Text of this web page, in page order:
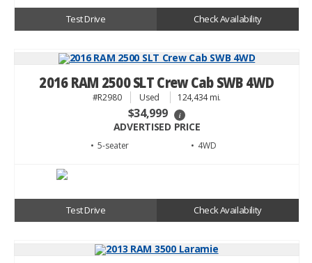
Test Drive Check Availability
2016 RAM 2500 SLT Crew Cab SWB 4WD
#R2980 Used 124,434 mi.
$34,999 i
ADVERTISED PRICE
• 5 • 4WD
Test Drive Check Availability